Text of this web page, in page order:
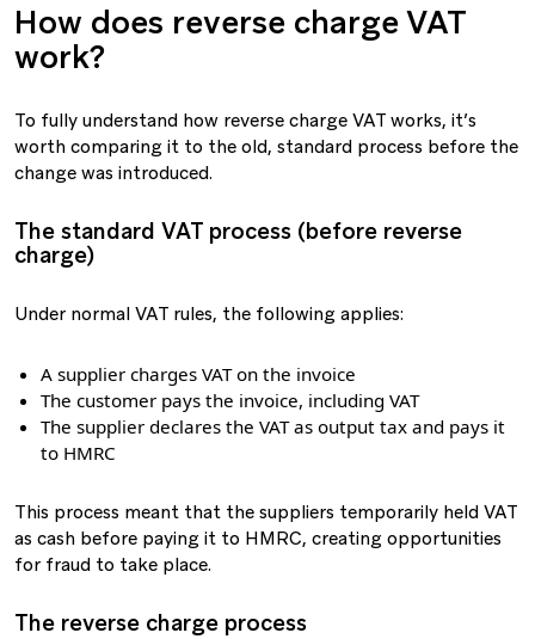
How does reverse charge VAT
work?
To fully understand how reverse charge VAT works, it’s
worth comparing it to the old, standard process before the
change was introduced.
The standard VAT process (before reverse
charge)
Under normal VAT rules, the following applies:
A supplier charges VAT on the invoice
The customer pays the invoice, including VAT
The supplier declares the VAT as output tax and pays it
to HMRC
This process meant that the suppliers temporarily held VAT
as cash before paying it to HMRC, creating opportunities
for fraud to take place.
The reverse charge process